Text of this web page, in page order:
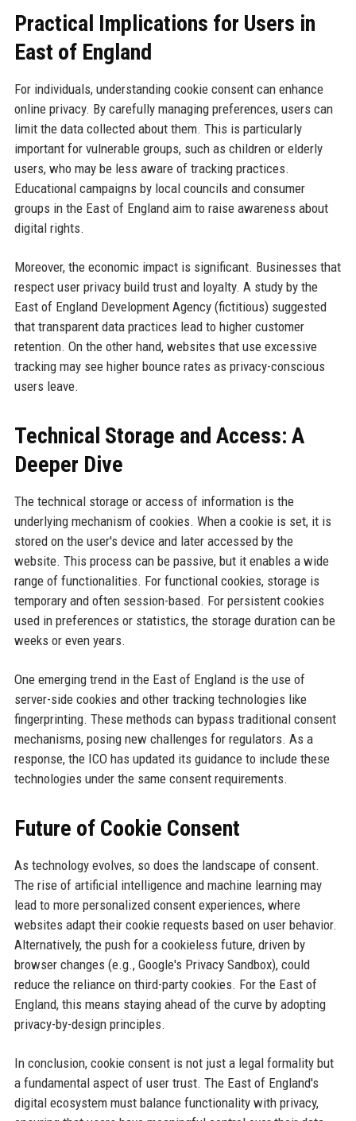
Practical Implications for Users in
East of England
For individuals, understanding cookie consent can enhance
online privacy. By carefully managing preferences, users can
limit the data collected about them. This is particularly
important for vulnerable groups, such as children or elderly
users, who may be less aware of tracking practices.
Educational campaigns by local councils and consumer
groups in the East of England aim to raise awareness about
digital rights.
Moreover, the economic impact is significant. Businesses that
respect user privacy build trust and loyalty. A study by the
East of England Development Agency (fictitious) suggested
that transparent data practices lead to higher customer
retention. On the other hand, websites that use excessive
tracking may see higher bounce rates as privacy-conscious
users leave.
Technical Storage and Access: A
Deeper Dive
The technical storage or access of information is the
underlying mechanism of cookies. When a cookie is set, it is
stored on the user's device and later accessed by the
website. This process can be passive, but it enables a wide
range of functionalities. For functional cookies, storage is
temporary and often session-based. For persistent cookies
used in preferences or statistics, the storage duration can be
weeks or even years.
One emerging trend in the East of England is the use of
server-side cookies and other tracking technologies like
fingerprinting. These methods can bypass traditional consent
mechanisms, posing new challenges for regulators. As a
response, the ICO has updated its guidance to include these
technologies under the same consent requirements.
Future of Cookie Consent
As technology evolves, so does the landscape of consent.
The rise of artificial intelligence and machine learning may
lead to more personalized consent experiences, where
websites adapt their cookie requests based on user behavior.
Alternatively, the push for a cookieless future, driven by
browser changes (e.g., Google's Privacy Sandbox), could
reduce the reliance on third-party cookies. For the East of
England, this means staying ahead of the curve by adopting
privacy-by-design principles.
In conclusion, cookie consent is not just a legal formality but
a fundamental aspect of user trust. The East of England's
digital ecosystem must balance functionality with privacy,